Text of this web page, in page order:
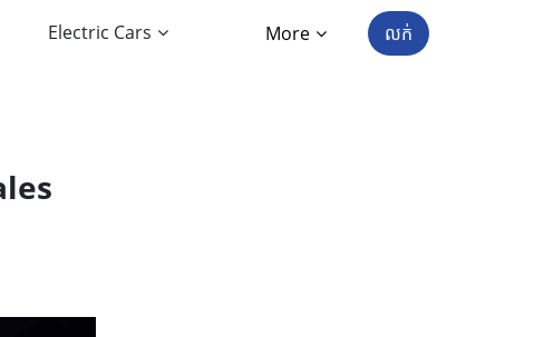
Electric Cars More លក់